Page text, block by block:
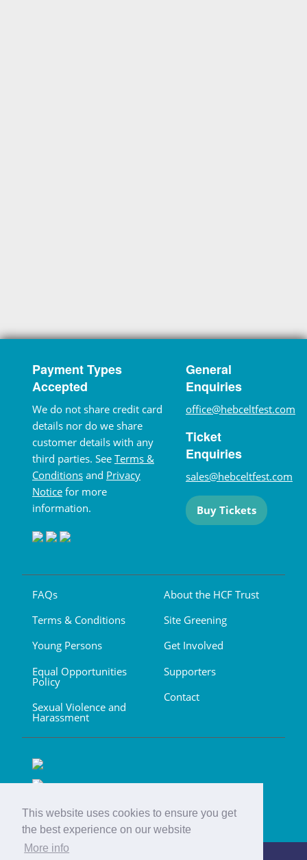
This website uses cookies to ensure you get
the best experience on our website
More info
Payment Types
Accepted
We do not share credit card
details nor do we share
customer details with any
third parties. See Terms &
Conditions and Privacy
Notice for more
information.
General
Enquiries
office@hebceltfest.com
Ticket
Enquiries
sales@hebceltfest.com
Buy Tickets
FAQs
Terms & Conditions
Young Persons
Equal Opportunities
Policy
Sexual Violence and
Harassment
About the HCF Trust
Site Greening
Get Involved
Supporters
Contact